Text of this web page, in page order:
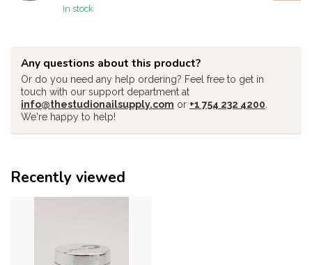
In stock
Any questions about this product?
Or do you need any help ordering? Feel free to get in
touch with our support department at
info@thestudionailsupply.com or +1 754 232 4200
We're happy to help!
Recently viewed